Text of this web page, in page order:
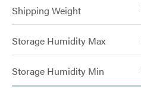
Shipping Weight
Storage Humidity Max
Storage Humidity Min